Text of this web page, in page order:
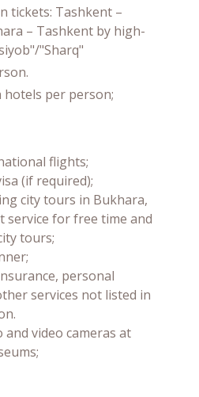
tickets: Tashkent –
– Tashkent by high-
"Sharq"
per person;
flights;
(if required);
city tours in Bukhara,
service for free time and
tours;
personal
services not listed in
video cameras at